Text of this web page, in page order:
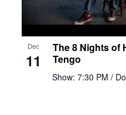
The 8 Nights of
Tengo
Show: 7:30 PM /
Dec
11